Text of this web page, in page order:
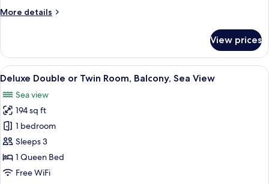
View
More details
More
Room,
Connecting
Rooms,
View
View prices
View
all
photos
for
Deluxe
Double
or
Twin
A hotel room with a bed, bedside
11
Deluxe Double or Twin Room, Balcony, Sea View
Sea view
194 sq ft
1 bedroom
Sleeps 3
1 Queen Bed
Free WiFi